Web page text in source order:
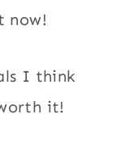
now!
I think
it!